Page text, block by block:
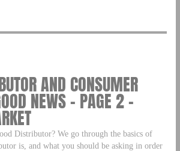
AND CONSUMER
NEWS – PAGE 2 –
Distributor? We go through the basics of
is, and what you should be asking in order